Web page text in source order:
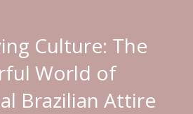
Culture: The
World of
Brazilian Attire